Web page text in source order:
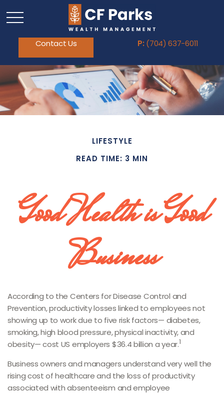
Contact Us P: (704) 637-6011
LIFESTYLE
READ TIME: 3 MIN
Good Health is Good
Business
According to the Centers for Disease Control and
Prevention, productivity losses linked to employees not
showing up to work due to five risk factors— diabetes,
smoking, high blood pressure, physical inactivity, and
obesity— cost US employers $36.4 billion a year.1
Business owners and managers understand very well the
rising cost of healthcare and the loss of productivity
associated with absenteeism and employee